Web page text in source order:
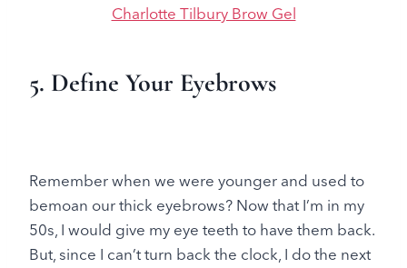
Charlotte Tilbury Brow Gel
5. Define Your Eyebrows
Remember when we were younger and used to
bemoan our thick eyebrows? Now that I’m in my
50s, I would give my eye teeth to have them back.
But, since I can’t turn back the clock, I do the next